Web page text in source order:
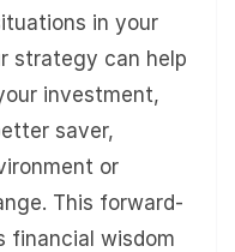
in your
strategy can help
investment,
saver,
or
This forward-
financial wisdom